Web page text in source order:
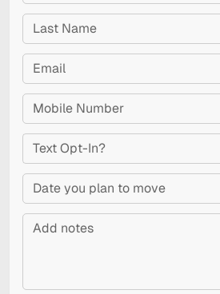
Text Opt-In?